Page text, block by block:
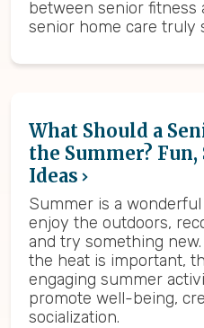
between senior fitness
senior home care truly
What Should a
the Summer? Fun,
Ideas
Summer is a
enjoy the outdoors,
and try something
the heat is important,
engaging summer
promote well-being,
socialization.